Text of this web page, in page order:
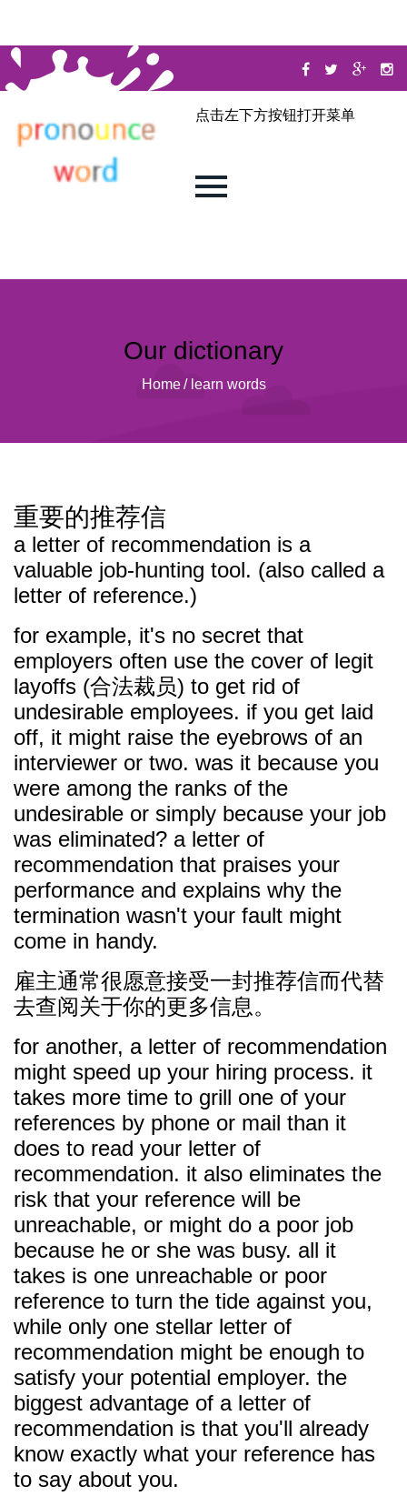
点击左下方按钮打开菜单
Our dictionary
Home / learn words
重要的推荐信
a letter of recommendation is a
valuable job-hunting tool. (also called a
letter of reference.)
for example, it's no secret that
employers often use the cover of legit
layoffs (合法裁员) to get rid of
undesirable employees. if you get laid
off, it might raise the eyebrows of an
interviewer or two. was it because you
were among the ranks of the
undesirable or simply because your job
was eliminated? a letter of
recommendation that praises your
performance and explains why the
termination wasn't your fault might
come in handy.
雇主通常很愿意接受一封推荐信而代替
去查阅关于你的更多信息。
for another, a letter of recommendation
might speed up your hiring process. it
takes more time to grill one of your
references by phone or mail than it
does to read your letter of
recommendation. it also eliminates the
risk that your reference will be
unreachable, or might do a poor job
because he or she was busy. all it
takes is one unreachable or poor
reference to turn the tide against you,
while only one stellar letter of
recommendation might be enough to
satisfy your potential employer. the
biggest advantage of a letter of
recommendation is that you'll already
know exactly what your reference has
to say about you.